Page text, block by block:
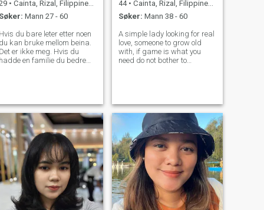
• Cainta, Rizal, Filippinene
Søker: Mann 27 - 60
Hvis du bare leter etter noen
du kan bruke mellom beina.
Det er ikke meg. Hvis du
hadde en familie du bedre
har to barn. Jeg er en
går kvinne en kropp
bevisst kjærlighet til å holde
i form og sexy. Jeg er den
som elsker å smile.
Jeg elsker å lage søtsaker.
forventer aldri for mye av
fyr. Alt jeg ønsker er at
vil behandle meg bra.
meg for hvem jeg er, og
hva jeg er. Det spiller ingen
rolle om kjærligheten din er
44 • Cainta, Rizal, Filippinene
Søker: Mann 38 - 60
A simple lady looking for real
love, someone to grow old
with, if game is what you
need do not bother to
but i prefer natural beauty, If